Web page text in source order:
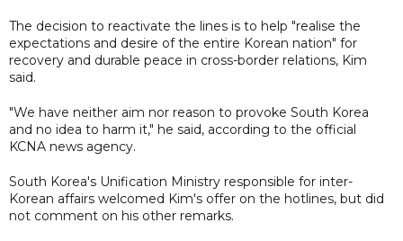
The decision to reactivate the lines is to help "realise the
expectations and desire of the entire Korean nation" for
recovery and durable peace in cross-border relations, Kim
said.
"We have neither aim nor reason to provoke South Korea
and no idea to harm it," he said, according to the official
KCNA news agency.
South Korea's Unification Ministry responsible for inter-
Korean affairs welcomed Kim's offer on the hotlines, but did
not comment on his other remarks.